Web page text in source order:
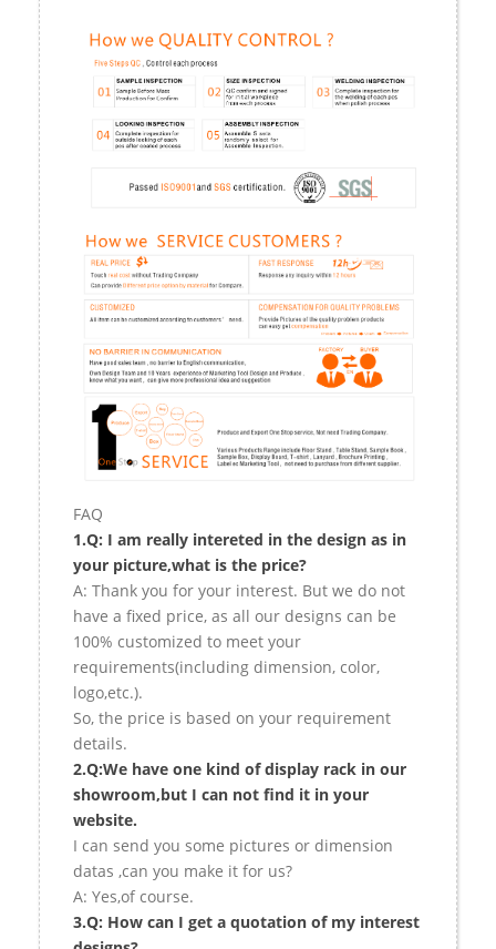
FAQ
1.Q: I am really intereted in the design as in
your picture,what is the price?
A: Thank you for your interest. But we do not
have a fixed price, as all our designs can be
100% customized to meet your
requirements(including dimension, color,
logo,etc.).
So, the price is based on your requirement
details.
2.Q:We have one kind of display rack in our
showroom,but I can not find it in your
website.
I can send you some pictures or dimension
datas ,can you make it for us?
A: Yes,of course.
3.Q: How can I get a quotation of my interest